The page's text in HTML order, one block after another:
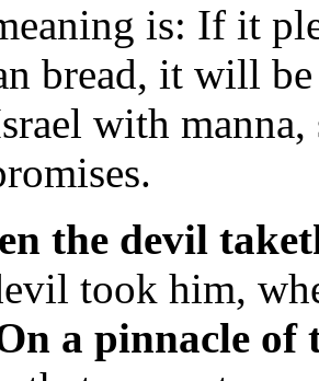
is: If it
bread, it will
with
the devil
took him,
a pinnacle of